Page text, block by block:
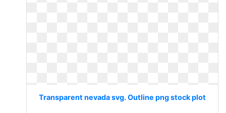
Transparent nevada svg. Outline png stock plot